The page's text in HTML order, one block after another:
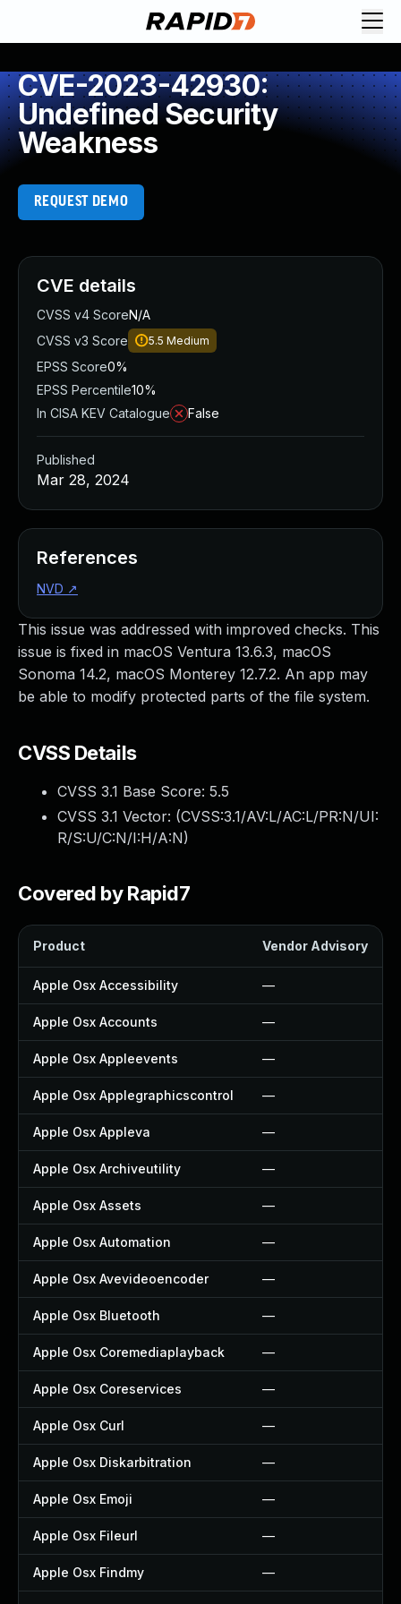
CVE-2023-42930:
Undefined Security
Weakness
REQUEST DEMO
This issue was addressed with improved checks. This
issue is fixed in macOS Ventura 13.6.3, macOS
Sonoma 14.2, macOS Monterey 12.7.2. An app may
be able to modify protected parts of the file system.
CVSS Details
CVSS 3.1 Base Score: 5.5
CVSS 3.1 Vector: (CVSS:3.1/AV:L/AC:L/PR:N/UI:
R/S:U/C:N/I:H/A:N)
Covered by Rapid7
Product Vendor Advisory
Apple Osx Accessibility —
Apple Osx Accounts —
Apple Osx Appleevents —
Apple Osx Applegraphicscontrol —
Apple Osx Appleva —
Apple Osx Archiveutility —
Apple Osx Assets —
Apple Osx Automation —
Apple Osx Avevideoencoder —
Apple Osx Bluetooth —
Apple Osx Coremediaplayback —
Apple Osx Coreservices —
Apple Osx Curl —
Apple Osx Diskarbitration —
Apple Osx Emoji —
Apple Osx Fileurl —
Apple Osx Findmy —
CVE details
CVSS v4 ScoreN/A
CVSS v3 Score
5.5 Medium
EPSS Score0%
EPSS Percentile10%
In CISA KEV Catalogue
False
Published
Mar 28, 2024
References
NVD ↗